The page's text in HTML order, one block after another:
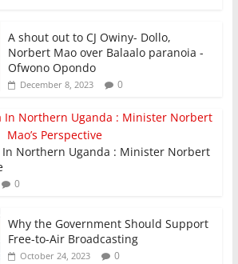
A shout out to CJ Owiny- Dollo,
Norbert Mao over Balaalo paranoia -
Ofwono Opondo
December 8, 2023 0
In Northern Uganda : Minister Norbert
0
Why the Government Should Support
Free-to-Air Broadcasting
October 24, 2023 0